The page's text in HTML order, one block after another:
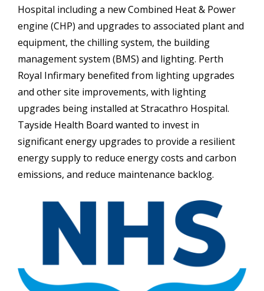
Hospital including a new Combined Heat & Power
engine (CHP) and upgrades to associated plant and
equipment, the chilling system, the building
management system (BMS) and lighting. Perth
Royal Infirmary benefited from lighting upgrades
and other site improvements, with lighting
upgrades being installed at Stracathro Hospital.
Tayside Health Board wanted to invest in
significant energy upgrades to provide a resilient
energy supply to reduce energy costs and carbon
emissions, and reduce maintenance backlog.